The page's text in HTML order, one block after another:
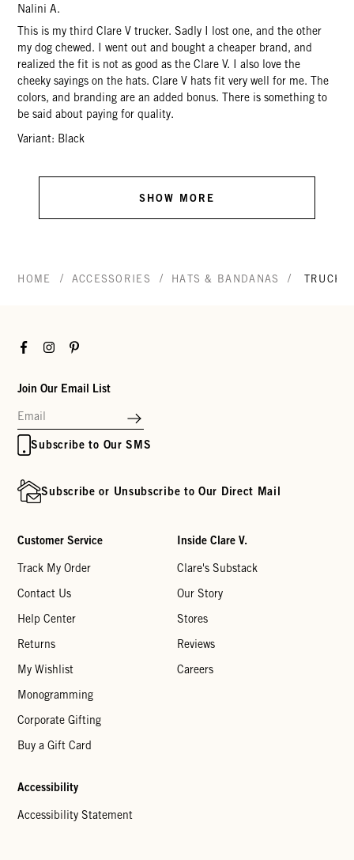
Nalini A.
This is my third Clare V trucker. Sadly I lost one, and the other
my dog chewed. I went out and bought a cheaper brand, and
realized the fit is not as good as the Clare V. I also love the
cheeky sayings on the hats. Clare V hats fit very well for me. The
colors, and branding are an added bonus. There is something to
be said about paying for quality.
Variant: Black
SHOW MORE
HOME / ACCESSORIES / HATS & BANDANAS /
FacebookInstagramPinterest
Join Our Email List
Subscribe to Our SMS
Subscribe or Unsubscribe to Our Direct Mail
Customer Service
Track My Order
Contact Us
Help Center
Returns
My Wishlist
Monogramming
Corporate Gifting
Buy a Gift Card
Inside Clare V.
Clare's Substack
Our Story
Stores
Reviews
Careers
Accessibility
Accessibility Statement